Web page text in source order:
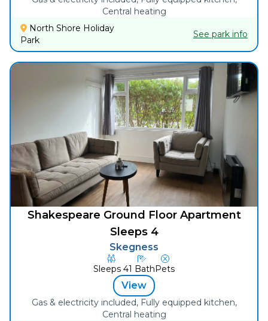
Central heating
North Shore Holiday
Park
See park info
Shakespeare Ground Floor Apartment
Sleeps 4
Skegness
Sleeps 41 BathPets
View
Gas & electricity included, Fully equipped kitchen,
Central heating